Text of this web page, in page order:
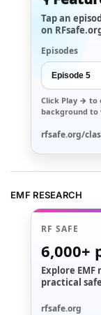
Tap an
on
Episodes
Click Play → to
background to
rfsafe.org/
EMF RESEARCH
RF SAFE
6,000+
Explore
practical
rfsafe.org